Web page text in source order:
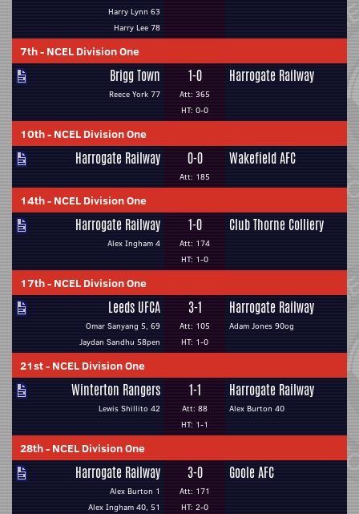
Harry Lynn 63
Harry Lee 78
7th- NCEL Division One
Brigg Town
Reece York 77
1-0
Att: 365
HT: 0-0
Harrogate Railway
10th- NCEL Division One
Harrogate Railway 0-0
Att: 185
Wakefield AFC
14th- NCEL Division One
Harrogate Railway
Alex Ingham 4
1-0
Att: 174
HT: 1-0
Club Thorne Colliery
17th- NCEL Division One
Leeds UFCA
Omar Sanyang 5, 69
Jaydan Sandhu 58pen
3-1
Att: 105
HT: 1-0
Harrogate Railway
Adam Jones 90og
21st- NCEL Division One
Winterton Rangers
Lewis Shillito 42
1-1
Att: 88
HT: 1-1
Harrogate Railway
Alex Burton 40
28th- NCEL Division One
Harrogate Railway
Alex Burton 1
Alex Ingham 40, 51
3-0
Att: 171
HT: 2-0
Goole AFC